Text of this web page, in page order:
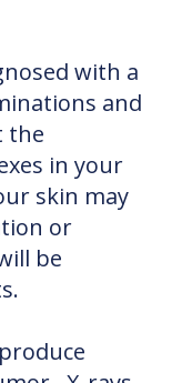
with a
and
the
in your
skin may
or
be